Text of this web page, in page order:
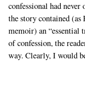
confessional had
the story contained
memoir) an “essential
of confession, the
way. Clearly, I would